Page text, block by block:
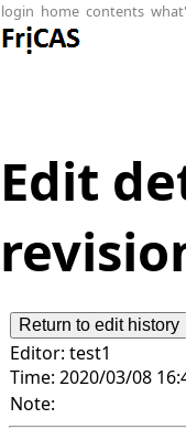
login home contents
Edit
Editor: test1
Time: 2020/03/08
Note: